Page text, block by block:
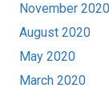
November 2020
August 2020
May 2020
March 2020